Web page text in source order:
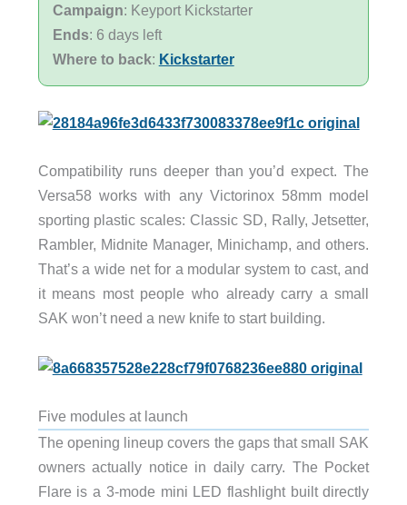
Campaign: Keyport Kickstarter
Ends: 6 days left
Where to back: Kickstarter
Compatibility runs deeper than you’d expect. The
Versa58 works with any Victorinox 58mm model
sporting plastic scales: Classic SD, Rally, Jetsetter,
Rambler, Midnite Manager, Minichamp, and others.
That’s a wide net for a modular system to cast, and
it means most people who already carry a small
SAK won’t need a new knife to start building.
Five modules at launch
The opening lineup covers the gaps that small SAK
owners actually notice in daily carry. The Pocket
Flare is a 3-mode mini LED flashlight built directly